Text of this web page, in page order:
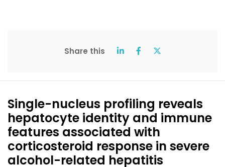
Share this
Single-nucleus profiling reveals
hepatocyte identity and immune
features associated with
corticosteroid response in severe
alcohol-related hepatitis